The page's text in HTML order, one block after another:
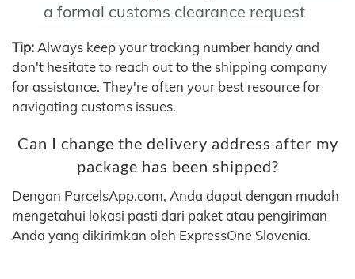
a formal customs clearance request
Tip: Always keep your tracking number handy and
don't hesitate to reach out to the shipping company
for assistance. They're often your best resource for
navigating customs issues.
Can I change the delivery address after my
package has been shipped?
Dengan ParcelsApp.com, Anda dapat dengan mudah
mengetahui lokasi pasti dari paket atau pengiriman
Anda yang dikirimkan oleh ExpressOne Slovenia.